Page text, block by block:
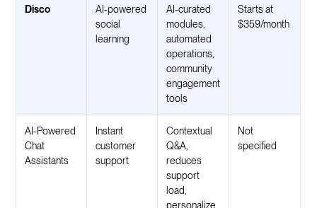
Disco
AI-powered
social
learning
AI-curated
modules,
automated
operations,
community
engagement
tools
Starts at
$359/month
AI-Powered
Chat
Assistants
Instant
customer
support
Contextual
Q&A,
reduces
support
load,
personalize
Not
specified